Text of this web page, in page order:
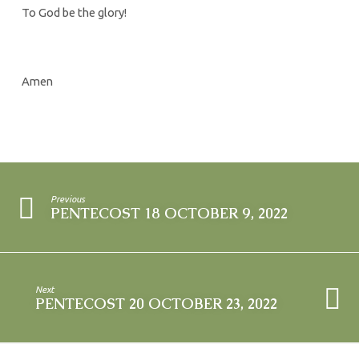
To God be the glory!
Amen
Previous
PENTECOST 18 OCTOBER 9, 2022
Next
PENTECOST 20 OCTOBER 23, 2022